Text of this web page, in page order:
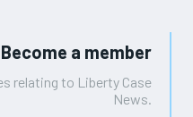
Become a member
relating to Liberty Case
News.